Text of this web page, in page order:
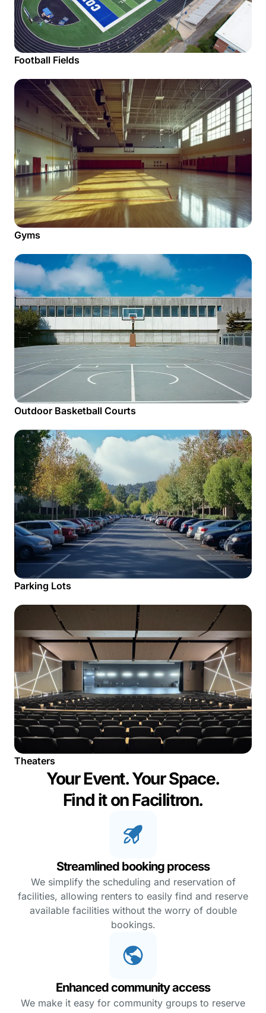
Football Fields
Gyms
Outdoor Basketball Courts
Parking Lots
Theaters
Your Event. Your Space.
Find it on Facilitron.
Streamlined booking process
We simplify the scheduling and reservation of
facilities, allowing renters to easily find and reserve
available facilities without the worry of double
bookings.
Enhanced community access
We make it easy for community groups to reserve